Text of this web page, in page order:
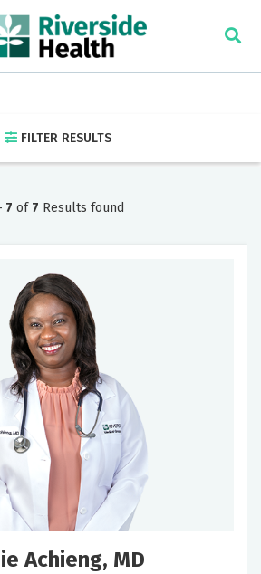
FILTER RESULTS
×
Doctor
7 of 7 Results found
Achieng, MD